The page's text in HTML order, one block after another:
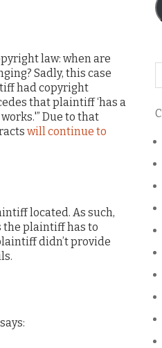
law: when are
Sadly, this case
had copyright
that plaintiff ‘has a
Due to that
will continue to
located. As such,
the plaintiff has to
didn’t provide